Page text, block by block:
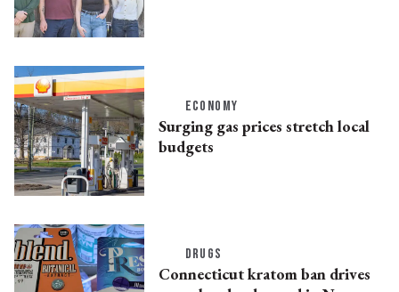
ECONOMY
Surging gas prices stretch local
budgets
DRUGS
Connecticut kratom ban drives